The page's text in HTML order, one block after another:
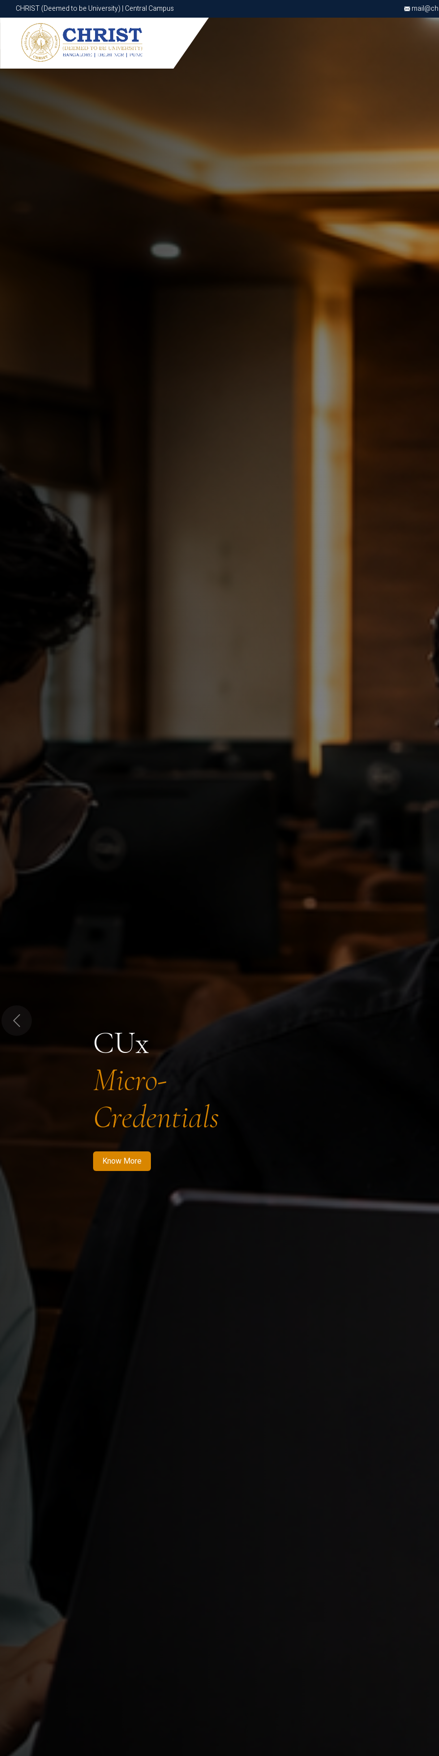
CHRIST (Deemed to be University) | Central Campus
CHRIST (Deemed to be University) | Central Campus
CUx
Micro-
Credentials
Know More
Know More Apply Now Apply Now
Previous